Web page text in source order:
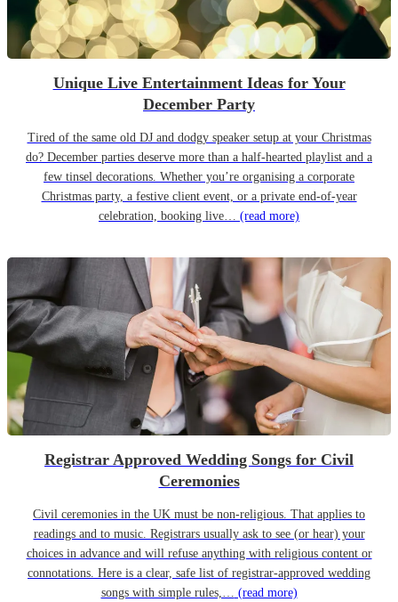
Unique Live Entertainment Ideas for Your
December Party
Tired of the same old DJ and dodgy speaker setup at your Christmas
do? December parties deserve more than a half-hearted playlist and a
few tinsel decorations. Whether you’re organising a corporate
Christmas party, a festive client event, or a private end-of-year
celebration, booking live… (read more)
Registrar Approved Wedding Songs for Civil
Ceremonies
Civil ceremonies in the UK must be non-religious. That applies to
readings and to music. Registrars usually ask to see (or hear) your
choices in advance and will refuse anything with religious content or
connotations. Here is a clear, safe list of registrar-approved wedding
songs with simple rules,… (read more)